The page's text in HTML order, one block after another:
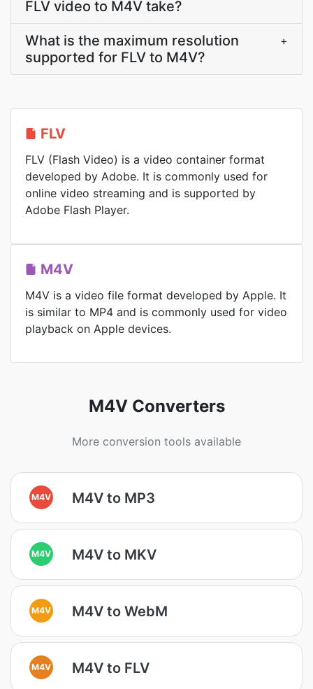
FLV video to M4V take?
What is the maximum resolution
supported for FLV to M4V?
+
FLV
FLV (Flash Video) is a video container format
developed by Adobe. It is commonly used for
online video streaming and is supported by
Adobe Flash Player.
M4V
M4V is a video file format developed by Apple. It
is similar to MP4 and is commonly used for video
playback on Apple devices.
M4V Converters
More conversion tools available
M4V M4V to MP3
M4V M4V to MKV
M4V M4V to WebM
M4V M4V to FLV